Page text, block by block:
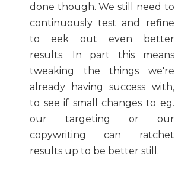
done though. We still need to
continuously test and refine
to eek out even better
results. In part this means
tweaking the things we're
already having success with,
to see if small changes to eg.
our targeting or our
copywriting can ratchet
results up to be better still.